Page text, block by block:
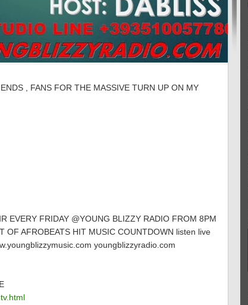
, FANS FOR THE MASSIVE TURN UP ON MY
EVERY FRIDAY @YOUNG BLIZZY RADIO FROM 8PM
OF AFROBEATS HIT MUSIC COUNTDOWN listen live
youngblizzyradio.com